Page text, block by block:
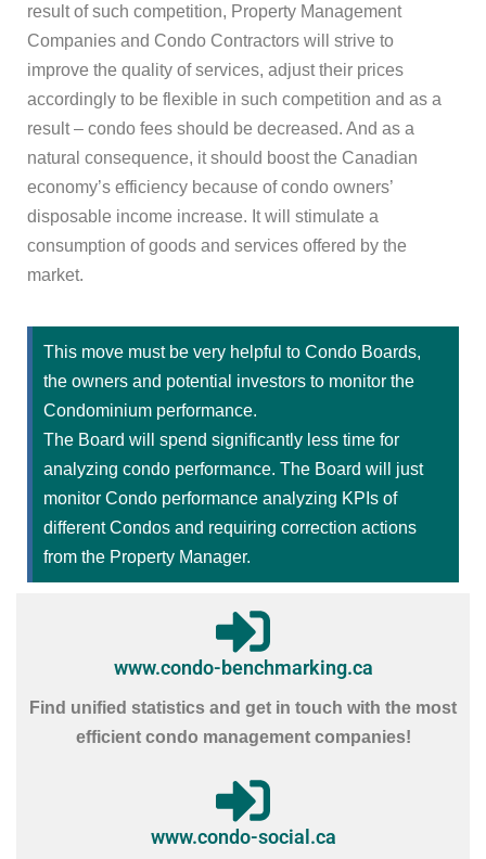
result of such competition, Property Management
Companies and Condo Contractors will strive to
improve the quality of services, adjust their prices
accordingly to be flexible in such competition and as a
result – condo fees should be decreased. And as a
natural consequence, it should boost the Canadian
economy’s efficiency because of condo owners’
disposable income increase. It will stimulate a
consumption of goods and services offered by the
market.
This move must be very helpful to Condo Boards,
the owners and potential investors to monitor the
Condominium performance.
The Board will spend significantly less time for
analyzing condo performance. The Board will just
monitor Condo performance analyzing KPIs of
different Condos and requiring correction actions
from the Property Manager.
www.condo-benchmarking.ca
Find unified statistics and get in touch with the most
efficient condo management companies!
www.condo-social.ca